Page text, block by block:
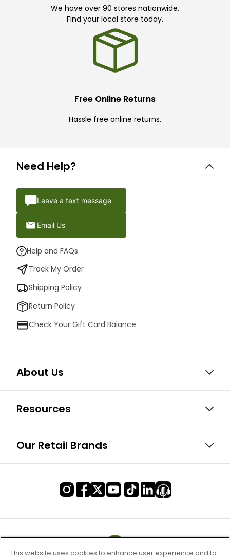
We have over 90 stores nationwide.
Find your local store today.
Free Online Returns
Hassle free online returns.
Need Help?
Leave a text message
Email Us
Help and FAQs
Track My Order
Shipping Policy
Return Policy
Check Your Gift Card Balance
About Us
Resources
Our Retail Brands
This website uses cookies to enhance user experience and to